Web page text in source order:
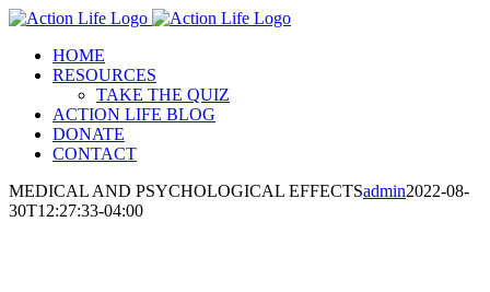
Skip
contentHOME
RESOURCES
TAKE THE QUIZ
ACTION LIFE BLOG
DONATE
CONTACT
MEDICAL AND PSYCHOLOGICAL EFFECTSadmin2022-08-
30T12:27:33-04:00